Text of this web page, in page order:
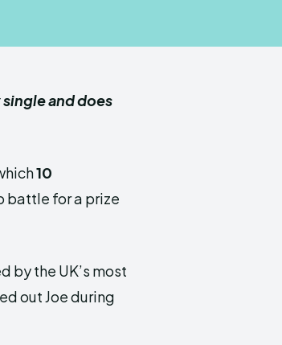
and does
10
battle for a prize
by the UK’s most
out Joe during